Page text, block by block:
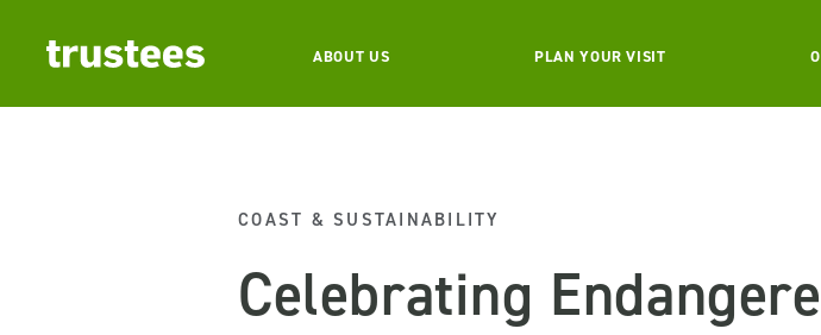
ABOUT US PLAN YOUR VISIT
COAST & SUSTAINABILITY
Celebrating